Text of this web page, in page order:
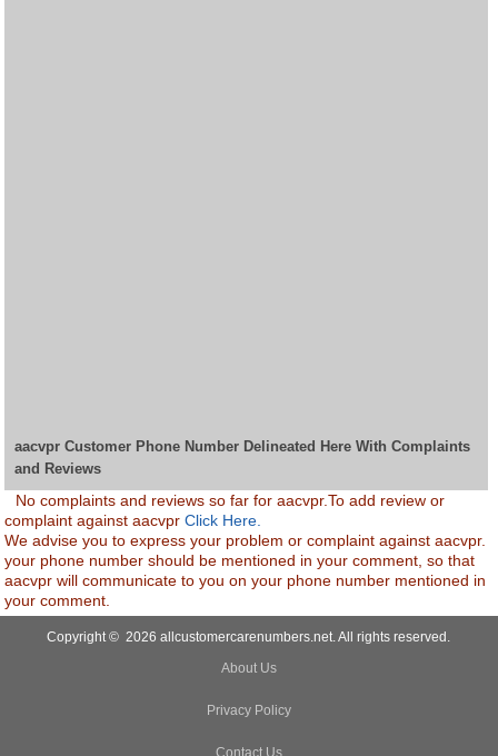
aacvpr Customer Phone Number Delineated Here With Complaints
and Reviews
No complaints and reviews so far for aacvpr.To add review or
complaint against aacvprClick Here.
We advise you to express your problem or complaint against aacvpr.
your phone number should be mentioned in your comment, so that
aacvpr will communicate to you on your phone number mentioned in
your comment.
Copyright © 2026 allcustomercarenumbers.net. All rights reserved.
About Us
Privacy Policy
Contact Us